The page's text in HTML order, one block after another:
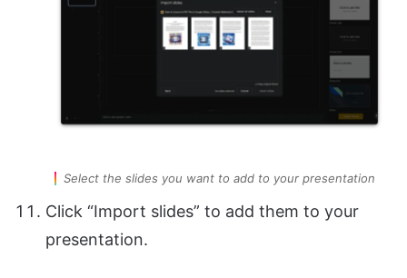
Select the slides you want to add to your presentation
Click “Import slides” to add them to your
presentation.